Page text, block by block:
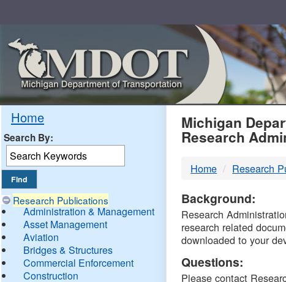
Home
Search By:
Research Publications
Administration & Management
Asset Management
Aviation
Bridges & Structures
Commercial Enforcement
Construction
MDOT
DTMB
Michigan
Research
Home Research
Background:
Research
research related
downloaded to your
Questions:
Please contact